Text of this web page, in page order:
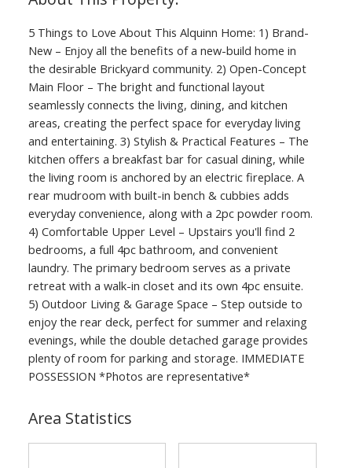
5 Things to Love About This Alquinn Home: 1) Brand-
New – Enjoy all the benefits of a new-build home in
the desirable Brickyard community. 2) Open-Concept
Main Floor – The bright and functional layout
seamlessly connects the living, dining, and kitchen
areas, creating the perfect space for everyday living
and entertaining. 3) Stylish & Practical Features – The
kitchen offers a breakfast bar for casual dining, while
the living room is anchored by an electric fireplace. A
rear mudroom with built-in bench & cubbies adds
everyday convenience, along with a 2pc powder room.
4) Comfortable Upper Level – Upstairs you'll find 2
bedrooms, a full 4pc bathroom, and convenient
laundry. The primary bedroom serves as a private
retreat with a walk-in closet and its own 4pc ensuite.
5) Outdoor Living & Garage Space – Step outside to
enjoy the rear deck, perfect for summer and relaxing
evenings, while the double detached garage provides
plenty of room for parking and storage. IMMEDIATE
POSSESSION *Photos are representative*
Area Statistics